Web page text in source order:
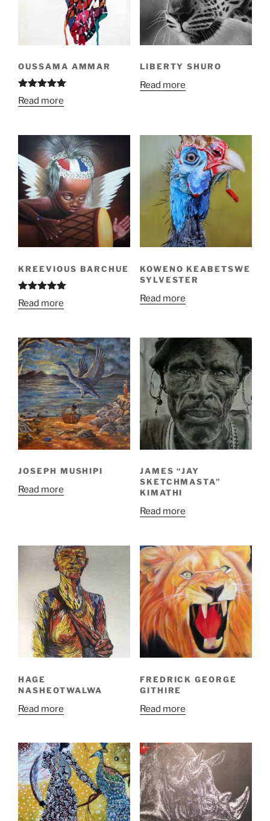
OUSSAMA AMMAR
Rated
out of 5
Read more
LIBERTY SHURO
Read more
KREEVIOUS BARCHUE
Rated
out of 5
Read more
KOWENO KEABETSWE
SYLVESTER
Read more
JOSEPH MUSHIPI
Read more
JAMES “JAY
SKETCHMASTA”
KIMATHI
Read more
HAGE
NASHEOTWALWA
Read more
FREDRICK GEORGE
GITHIRE
Read more